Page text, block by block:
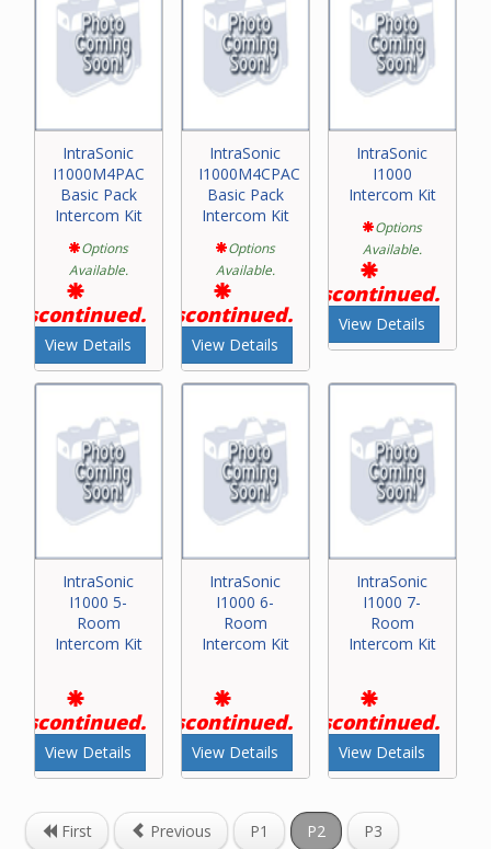
IntraSonic
I1000M4PAC
Basic Pack
Intercom Kit
Options
Available.
Discontinued.
View Details
IntraSonic
I1000M4CPAC
Basic Pack
Intercom Kit
Options
Available.
Discontinued.
View Details
IntraSonic
I1000
Intercom Kit
Options
Available.
Discontinued.
View Details
IntraSonic
I1000 5-
Room
Intercom Kit
Discontinued.
View Details
IntraSonic
I1000 6-
Room
Intercom Kit
Discontinued.
View Details
IntraSonic
I1000 7-
Room
Intercom Kit
Discontinued.
View Details
First Previous P1 P2
P3